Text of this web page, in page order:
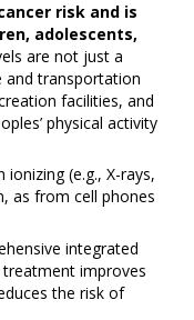
risk and is
adolescents,
are not just a
and transportation
facilities, and
physical activity
(e.g., X-rays,
as from cell phones
integrated
improves
the risk of